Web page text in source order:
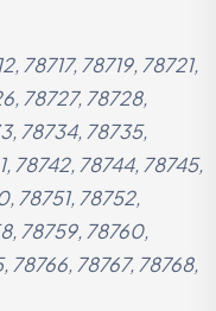
78717, 78719, 78721,
78727, 78728,
78734, 78735,
78742, 78744, 78745,
78751, 78752,
78759, 78760,
78766, 78767, 78768,